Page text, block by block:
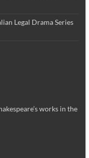
Legal Drama Series
works in the